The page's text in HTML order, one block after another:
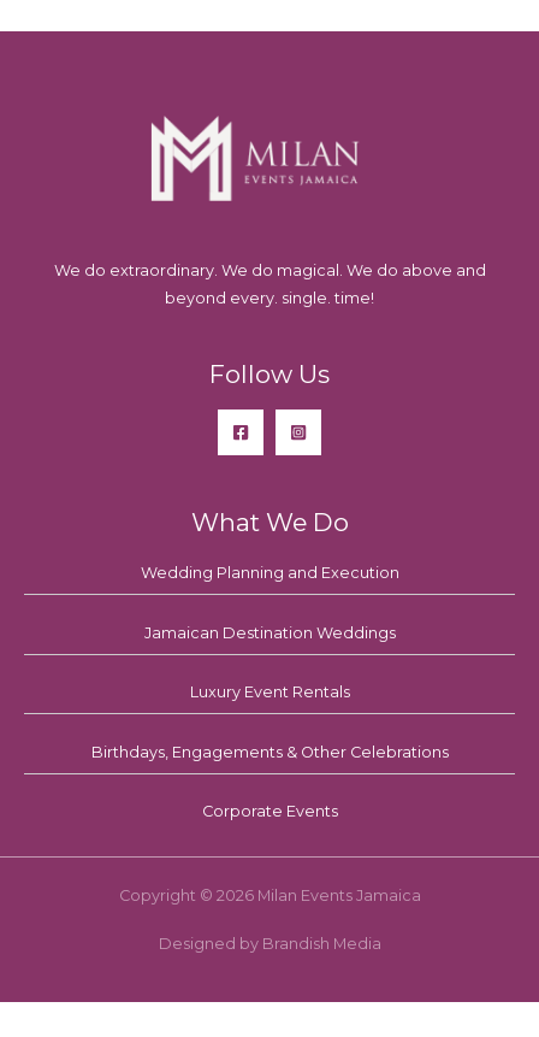
We do extraordinary. We do magical. We do above and
beyond every. single. time!
Follow Us
What We Do
Wedding Planning and Execution
Jamaican Destination Weddings
Luxury Event Rentals
Birthdays, Engagements & Other Celebrations
Corporate Events
Copyright © 2026 Milan Events Jamaica
Designed by Brandish Media